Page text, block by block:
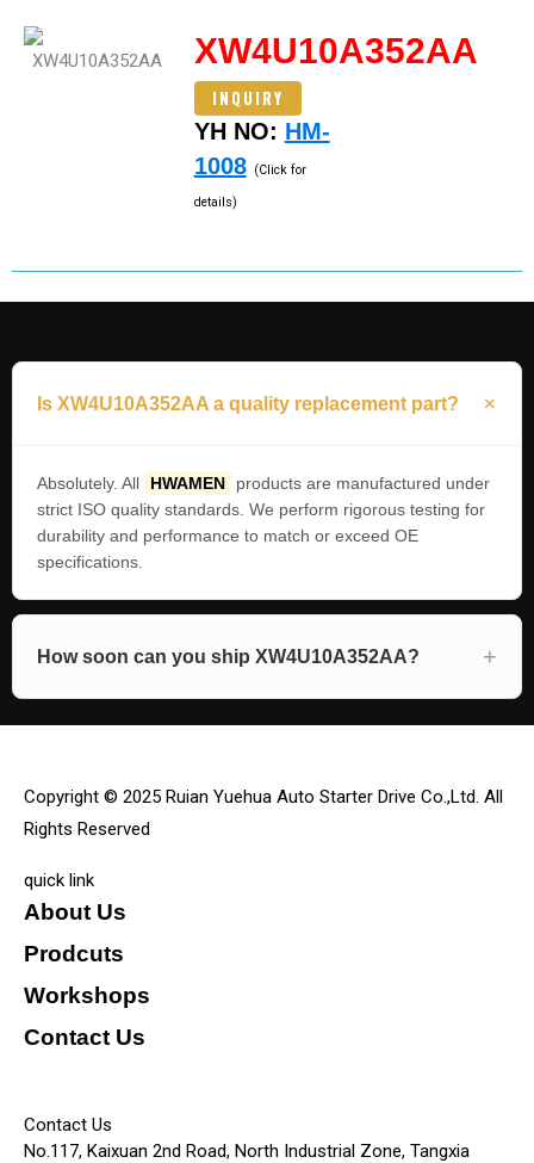
XW4U10A352AA
INQUIRY
YH NO: HM-
1008 (Click for
details)
Is XW4U10A352AA a quality replacement part?
Absolutely. All HWAMEN
products are manufactured under
strict ISO quality standards. We perform rigorous testing for
durability and performance to match or exceed OE
specifications.
How soon can you ship XW4U10A352AA?
Copyright © 2025 Ruian Yuehua Auto Starter Drive Co.,Ltd. All
Rights Reserved
quick link
About Us
Prodcuts
Workshops
Contact Us
Contact Us
No.117, Kaixuan 2nd Road, North Industrial Zone, Tangxia